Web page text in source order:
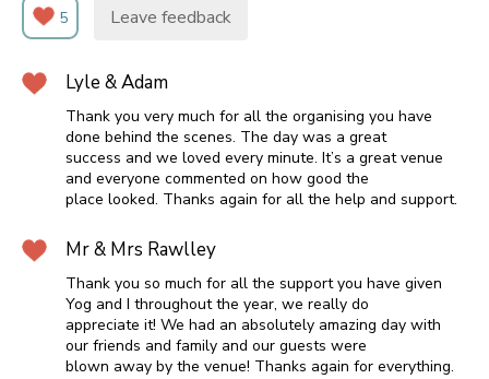
5 Leave feedback
Lyle & Adam
Thank you very much for all the organising you have
done behind the scenes. The day was a great
success and we loved every minute. It’s a great venue
and everyone commented on how good the
place looked. Thanks again for all the help and support.
Mr & Mrs Rawlley
Thank you so much for all the support you have given
Yog and I throughout the year, we really do
appreciate it! We had an absolutely amazing day with
our friends and family and our guests were
blown away by the venue! Thanks again for everything.